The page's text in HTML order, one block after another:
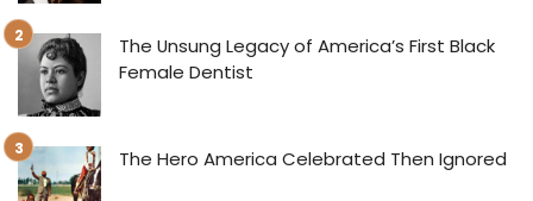
The Unsung Legacy of America’s First Black
Female Dentist
The Hero America Celebrated Then Ignored